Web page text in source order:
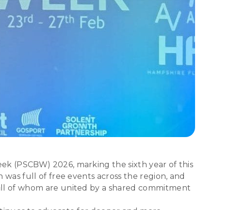
(PSCBW) 2026, marking the sixth year of this
full of free events across the region, and
of whom are united by a shared commitment